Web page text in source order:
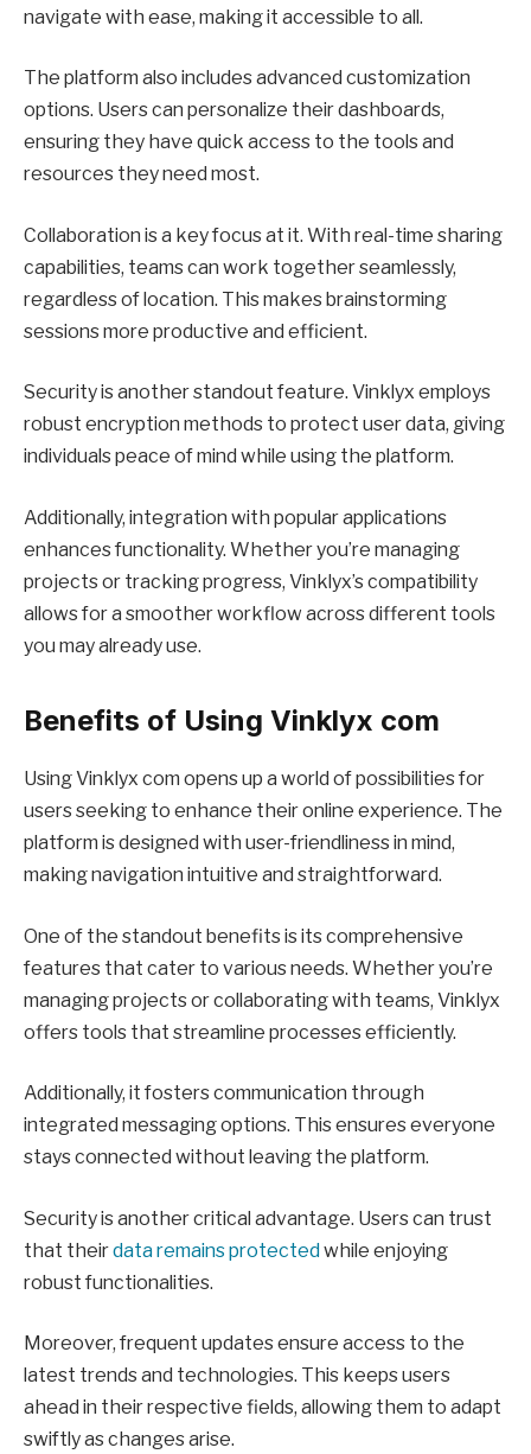
navigate with ease, making it accessible to all.
The platform also includes advanced customization
options. Users can personalize their dashboards,
ensuring they have quick access to the tools and
resources they need most.
Collaboration is a key focus at it. With real-time sharing
capabilities, teams can work together seamlessly,
regardless of location. This makes brainstorming
sessions more productive and efficient.
Security is another standout feature. Vinklyx employs
robust encryption methods to protect user data, giving
individuals peace of mind while using the platform.
Additionally, integration with popular applications
enhances functionality. Whether you’re managing
projects or tracking progress, Vinklyx’s compatibility
allows for a smoother workflow across different tools
you may already use.
Benefits of Using Vinklyx com
Using Vinklyx com opens up a world of possibilities for
users seeking to enhance their online experience. The
platform is designed with user-friendliness in mind,
making navigation intuitive and straightforward.
One of the standout benefits is its comprehensive
features that cater to various needs. Whether you’re
managing projects or collaborating with teams, Vinklyx
offers tools that streamline processes efficiently.
Additionally, it fosters communication through
integrated messaging options. This ensures everyone
stays connected without leaving the platform.
Security is another critical advantage. Users can trust
that theirdata remains protectedwhile enjoying
robust functionalities.
Moreover, frequent updates ensure access to the
latest trends and technologies. This keeps users
ahead in their respective fields, allowing them to adapt
swiftly as changes arise.